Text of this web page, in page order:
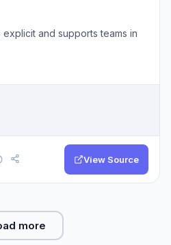
and supports teams in
View Source
more